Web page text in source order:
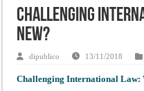
Challenging
New?
dipublico 13/11/2018
Challenging International Law: